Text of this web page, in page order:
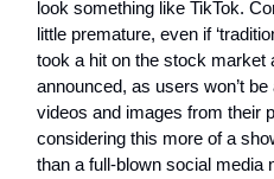
look something like TikTok.
little premature, even if
took a hit on the stock market
announced, as users won’t
videos and images from their
considering this more of a
than a full-blown social media